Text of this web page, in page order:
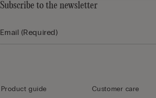
Subscribe to the newsletter
Product guide Customer care